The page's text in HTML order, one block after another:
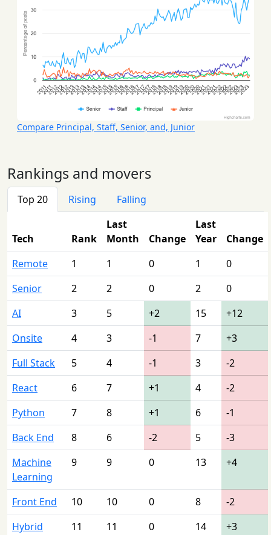
Compare Principal, Staff, Senior, and, Junior
Rankings and movers
Top 20 Rising Falling
Tech Rank
Last
Month
Change
Last
Year
Change
Remote
1 1 0 1
0
Senior
2 2 0 2
0
AI
3 5 +2 15
+12
Onsite
4 3 -1 7
+3
Full Stack
5 4 -1 3
-2
React
6 7 +1 4
-2
Python
7 8 +1 6
-1
Back End
8 6 -2 5
-3
Machine
Learning
9 9 0 13 +4
Front End 10 10 0 8
-2
Hybrid
11 11 0 14
+3